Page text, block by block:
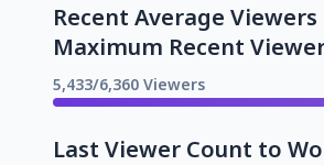
Recent Average
Maximum Recent
5,433/6,360 Viewers
Last Viewer Count to